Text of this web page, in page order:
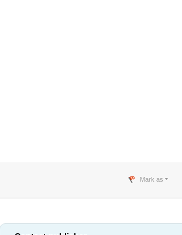
Mark as